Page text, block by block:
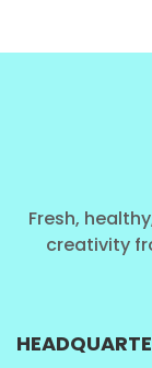
Fresh,
creativity